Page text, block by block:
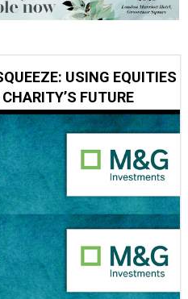
USING EQUITIES
FUTURE